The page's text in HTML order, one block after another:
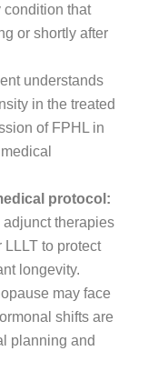
condition that
or shortly after
understands
in the treated
of FPHL in
protocol:
therapies
to protect
longevity.
may face
shifts are
planning and